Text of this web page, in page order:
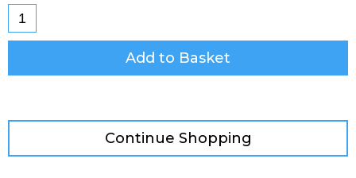
Add to Basket
Continue Shopping